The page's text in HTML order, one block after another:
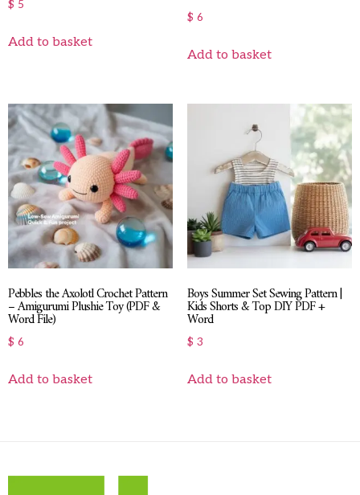
$ 5
Add to basket
$ 6
Add to basket
Pebbles the Axolotl Crochet Pattern
– Amigurumi Plushie Toy (PDF &
Word File)
$ 6
Add to basket
Boys Summer Set Sewing Pattern |
Kids Shorts & Top DIY PDF +
Word
$ 3
Add to basket